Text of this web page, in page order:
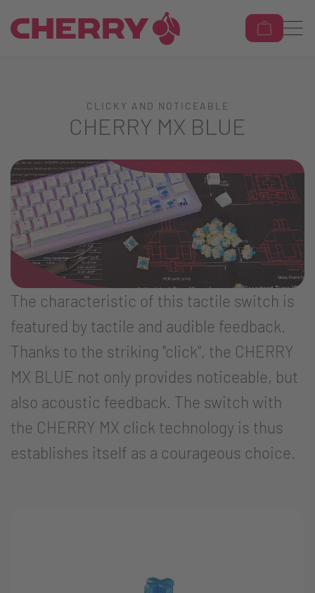
CLICKY AND NOTICEABLE
CHERRY MX BLUE
The characteristic of this tactile switch is
featured by tactile and audible feedback.
Thanks to the striking "click", the CHERRY
MX BLUE not only provides noticeable, but
also acoustic feedback. The switch with
the CHERRY MX click technology is thus
establishes itself as a courageous choice.